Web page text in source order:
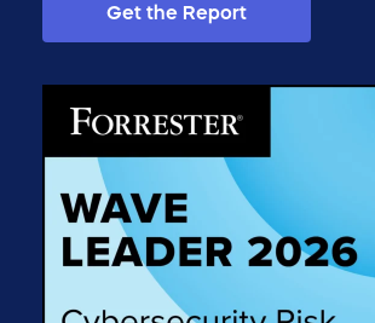
Get the Report